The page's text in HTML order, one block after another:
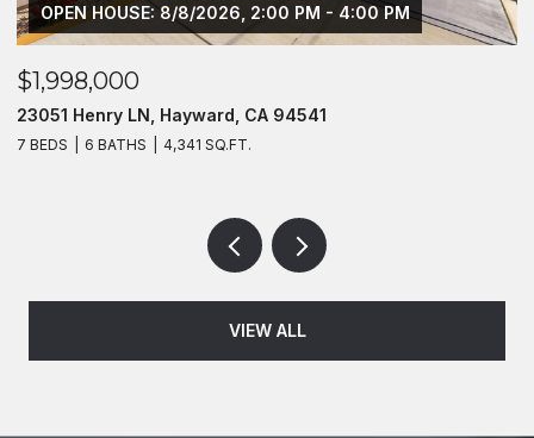
OPEN HOUSE: 8/8/2026, 2:00 PM - 4:00 PM
$1,998,000
23051 Henry LN, Hayward, CA 94541
7 BEDS 6 BATHS 4,341 SQ.FT.
VIEW ALL